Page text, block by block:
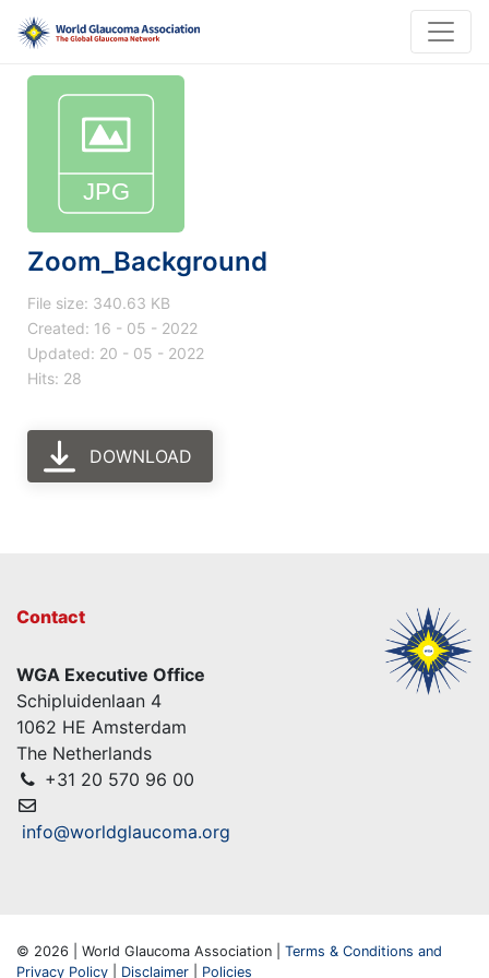
Zoom_Background
File size: 340.63 KB
Created: 16 - 05 - 2022
Updated: 20 - 05 - 2022
Hits: 28
DOWNLOAD
Contact
WGA Executive Office
Schipluidenlaan 4
1062 HE Amsterdam
The Netherlands
+31 20 570 96 00
info@worldglaucoma.org
© 2026 | World Glaucoma Association | Terms & Conditions and
Privacy Policy
Disclaimer Policies